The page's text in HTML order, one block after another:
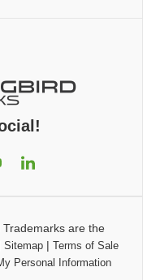
Trademarks are the
Sitemap| Terms of Sale
Personal Information